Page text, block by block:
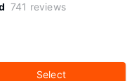
741 reviews
Select